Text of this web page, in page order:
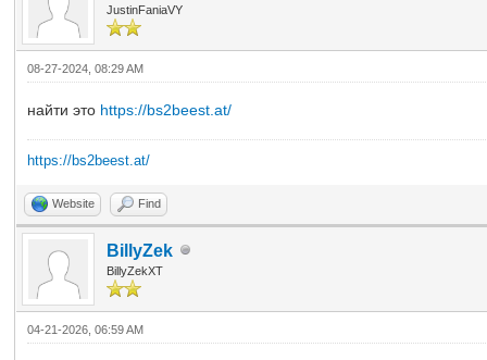
JustinFaniaVY
08-27-2024, 08:29 AM
найти это https://bs2beest.at/
https://bs2beest.at/
Website Find
BillyZek
BillyZekXT
04-21-2026, 06:59 AM